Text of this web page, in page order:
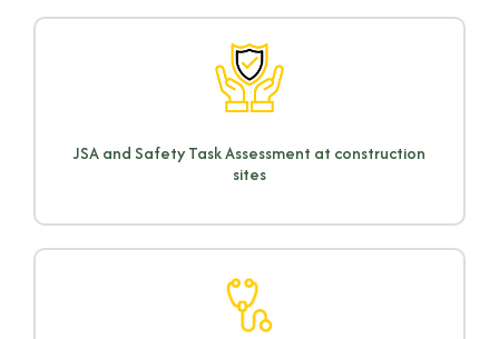
JSA and Safety Task Assessment at construction
sites